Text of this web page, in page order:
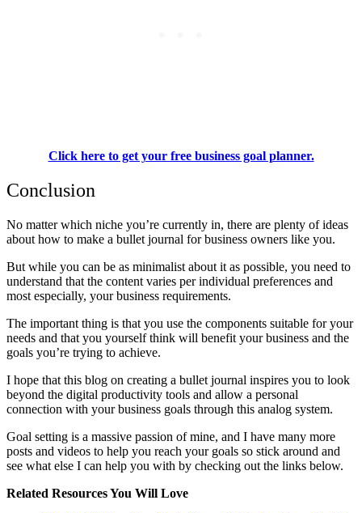
Click here to get your free business goal planner.
Conclusion
No matter which niche you’re currently in, there are plenty of ideas
about how to make a bullet journal for business owners like you.
But while you can be as minimalist about it as possible, you need to
understand that the content varies per individual preferences and
most especially, your business requirements.
The important thing is that you use the components suitable for your
needs and that you yourself think will benefit your business and the
goals you’re trying to achieve.
I hope that this blog on creating a bullet journal inspires you to look
beyond the digital productivity tools and allow a personal
connection with your business goals through this analog system.
Goal setting is a massive passion of mine, and I have many more
posts and videos to help you reach your goals so stick around and
see what else I can help you with by checking out the links below.
Related Resources You Will Love